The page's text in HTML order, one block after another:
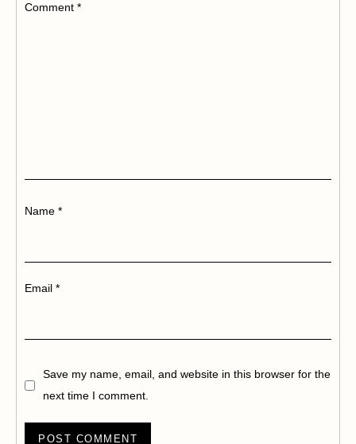
Comment *
Name *
Email *
Save my name, email, and website in this browser for the
next time I comment.